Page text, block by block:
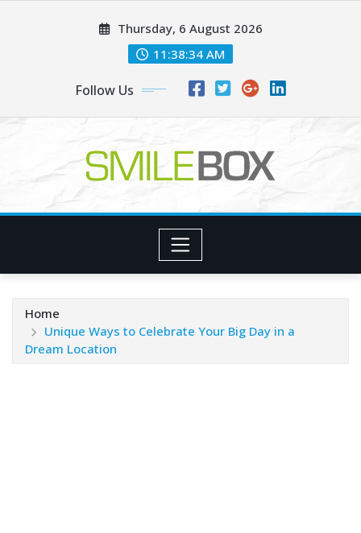
Thursday, 6 August 2026
11:38:35 AM
Follow Us
Home
Unique Ways to Celebrate Your Big Day in a
Dream Location